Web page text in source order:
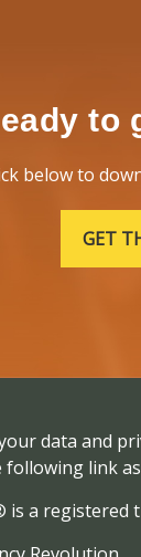
to
below to
GET
data and
link
is a registered